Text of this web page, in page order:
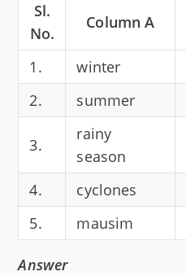
Sl.
No.
Column A
1. winter
2.
summer
3.
rainy
season
4. cyclones
5.
mausim
Answer